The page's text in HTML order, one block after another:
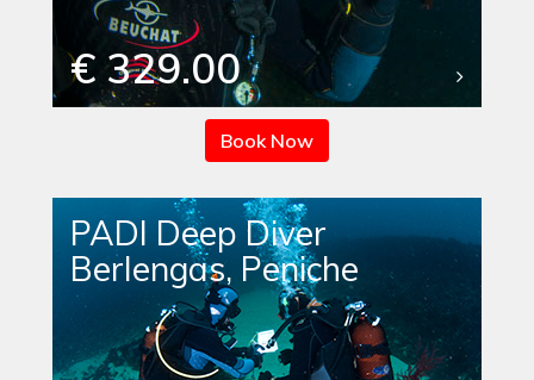
€ 329.00
Book Now
PADI Deep Diver
Berlengas, Peniche